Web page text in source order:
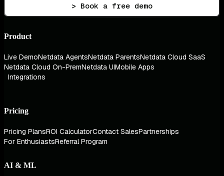
> Book a free demo
Product
Live DemoNetdata AgentsNetdata ParentsNetdata Cloud SaaS
Netdata Cloud On-PremNetdata UIMobile Apps
Integrations
Pricing
Pricing PlansROI CalculatorContact SalesPartnerships
For EnthusiastsReferral Program
AI & ML